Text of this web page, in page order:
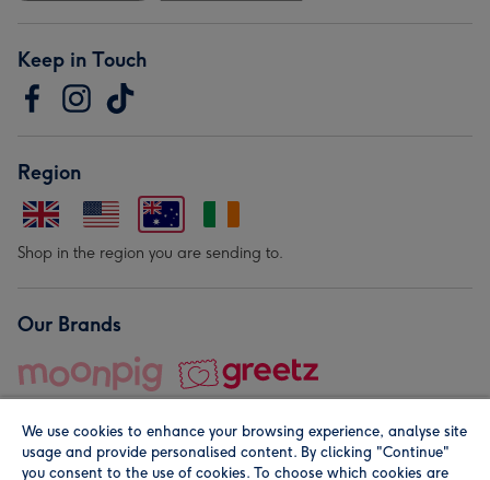
Keep in Touch
Region
Shop in the region you are sending to.
Our Brands
We use cookies to enhance your browsing experience, analyse site
usage and provide personalised content. By clicking "Continue"
you consent to the use of cookies. To choose which cookies are